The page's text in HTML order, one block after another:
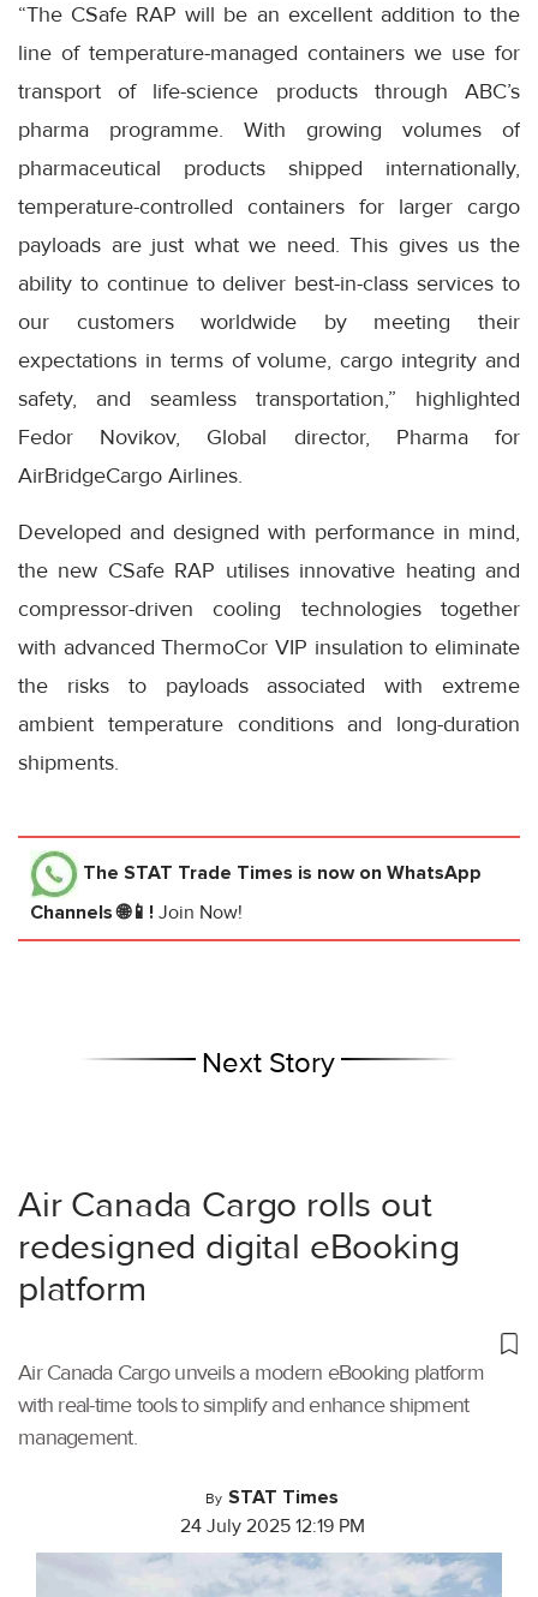
“The CSafe RAP will be an excellent addition to the
line of temperature-managed containers we use for
transport of life-science products through ABC’s
pharma programme. With growing volumes of
pharmaceutical products shipped internationally,
temperature-controlled containers for larger cargo
payloads are just what we need. This gives us the
ability to continue to deliver best-in-class services to
our customers worldwide by meeting their
expectations in terms of volume, cargo integrity and
safety, and seamless transportation,” highlighted
Fedor Novikov, Global director, Pharma for
AirBridgeCargo Airlines.
Developed and designed with performance in mind,
the new CSafe RAP utilises innovative heating and
compressor-driven cooling technologies together
with advanced ThermoCor VIP insulation to eliminate
the risks to payloads associated with extreme
ambient temperature conditions and long-duration
shipments.
The STAT Trade Times is now on WhatsApp
Channels 🌐📱! Join Now!
Next Story
Air Canada Cargo rolls out
redesigned digital eBooking
platform
Air Canada Cargo unveils a modern eBooking platform
with real-time tools to simplify and enhance shipment
management.
By STAT Times
24 July 2025 12:19 PM